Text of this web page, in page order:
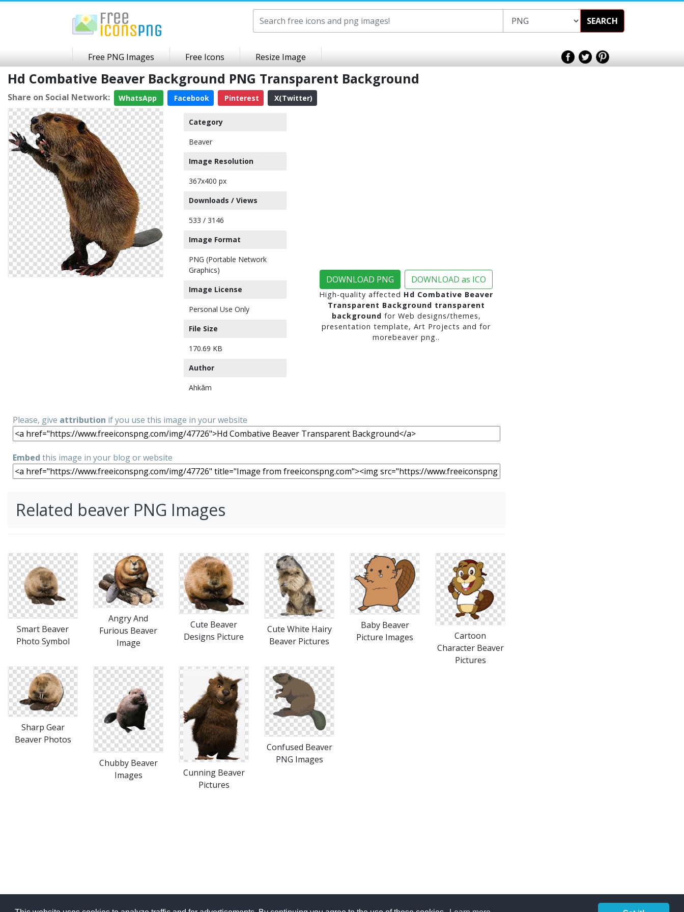
SEARCH
Free PNG Images Free Icons Resize Image
Hd Combative Beaver Background PNG Transparent Background
Share on Social Network: WhatsApp Facebook Pinterest X(Twitter)
Category
Beaver
Image Resolution
367x400 px
Downloads / Views
533 / 3146
Image Format
PNG (Portable Network
Graphics)
Image License
Personal Use Only
File Size
170.69 KB
Author
Ahkâm
DOWNLOAD PNG DOWNLOAD as ICO
High-quality affected Hd Combative Beaver
Transparent Background transparent
background for Web designs/themes,
presentation template, Art Projects and for
morebeaver png..
Please, give attribution if you use this image in your website
Embed this image in your blog or website
Related beaver PNG Images
Smart Beaver
Photo Symbol
Angry And
Furious Beaver
Image
Cute Beaver
Designs Picture
Cute White Hairy
Beaver Pictures
Baby Beaver
Picture Images
Cartoon
Character Beaver
Pictures
Sharp Gear
Beaver Photos
Chubby Beaver
Images
Cunning Beaver
Pictures
Confused Beaver
PNG Images